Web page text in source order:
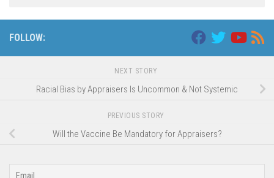
FOLLOW:
NEXT STORY
Racial Bias by Appraisers Is Uncommon & Not Systemic
PREVIOUS STORY
Will the Vaccine Be Mandatory for Appraisers?